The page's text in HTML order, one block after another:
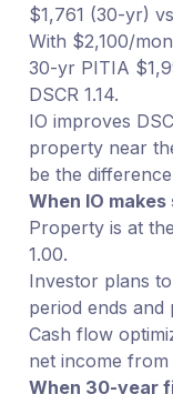
$1,761 (30-yr)
With $2,100/
30-yr PITIA
DSCR 1.14.
IO improves
property near
be the
When IO makes
Property is at
1.00.
Investor plans
period ends and
Cash flow
net income from
When 30-year